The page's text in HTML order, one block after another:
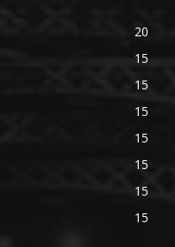
20
15
15
15
15
15
15
15